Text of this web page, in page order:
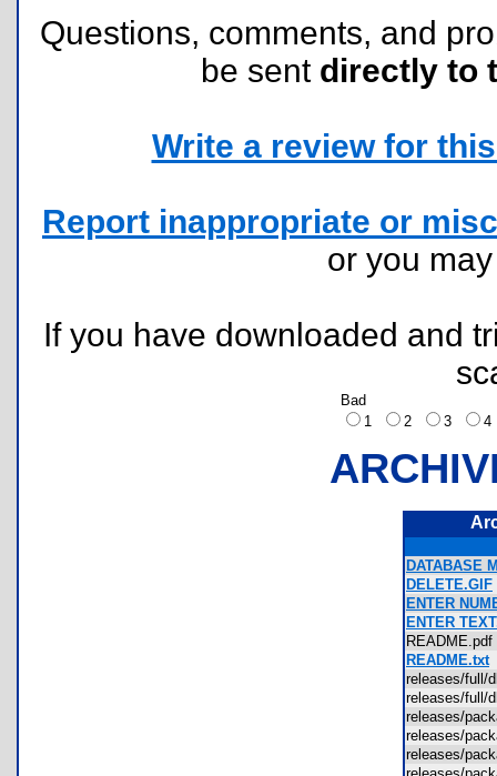
Questions, comments, and
be sent directly to
Write a review for
Report inappropriate or
or you
If you have downloaded and
Bad
1
2 3
DATABASE
DELETE.GIF
ENTER
ENTER
README.txt
releases/
releases/
releases/
releases/
releases/